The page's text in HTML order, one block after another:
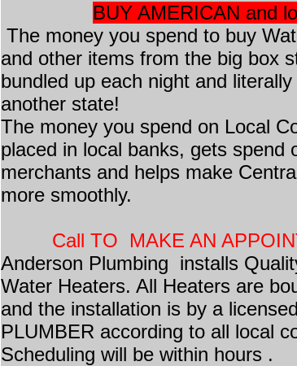
BUY AMERICAN and
The money you spend to buy
and other items from the big box
bundled up each night and
another state!
The money you spend on Local
placed in local banks, gets spend
merchants and helps make
more smoothly.
Call TO MAKE AN
Anderson Plumbing installs
Water Heaters. All Heaters are
and the installation is by a
PLUMBER according to all local
Scheduling will be within hours .